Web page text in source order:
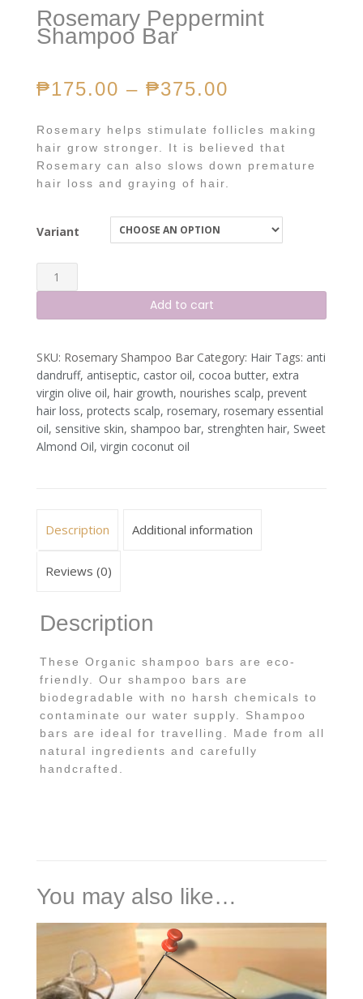
Rosemary Peppermint
Shampoo Bar
₱175.00 – ₱375.00
Rosemary helps stimulate follicles making
hair grow stronger. It is believed that
Rosemary can also slows down premature
hair loss and graying of hair.
Variant
Rosemary
Peppermint
Shampoo
quantity
Add to cart
SKU: Rosemary Shampoo Bar Category: Hair Tags: anti
dandruff, antiseptic, castor oil, cocoa butter, extra
virgin olive oil, hair growth, nourishes scalp, prevent
hair loss, protects scalp, rosemary, rosemary essential
oil, sensitive skin, shampoo bar, strenghten hair, Sweet
Almond Oil, virgin coconut oil
Description Additional information
Reviews (0)
Description
These Organic shampoo bars are eco-
friendly. Our shampoo bars are
biodegradable with no harsh chemicals to
contaminate our water supply. Shampoo
bars are ideal for travelling. Made from all
natural ingredients and carefully
handcrafted.
You may also like…